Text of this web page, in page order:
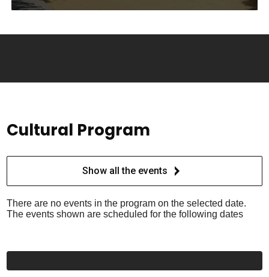
Cultural Program
Show all the events
There are no events in the program on the selected date.
The events shown are scheduled for the following dates